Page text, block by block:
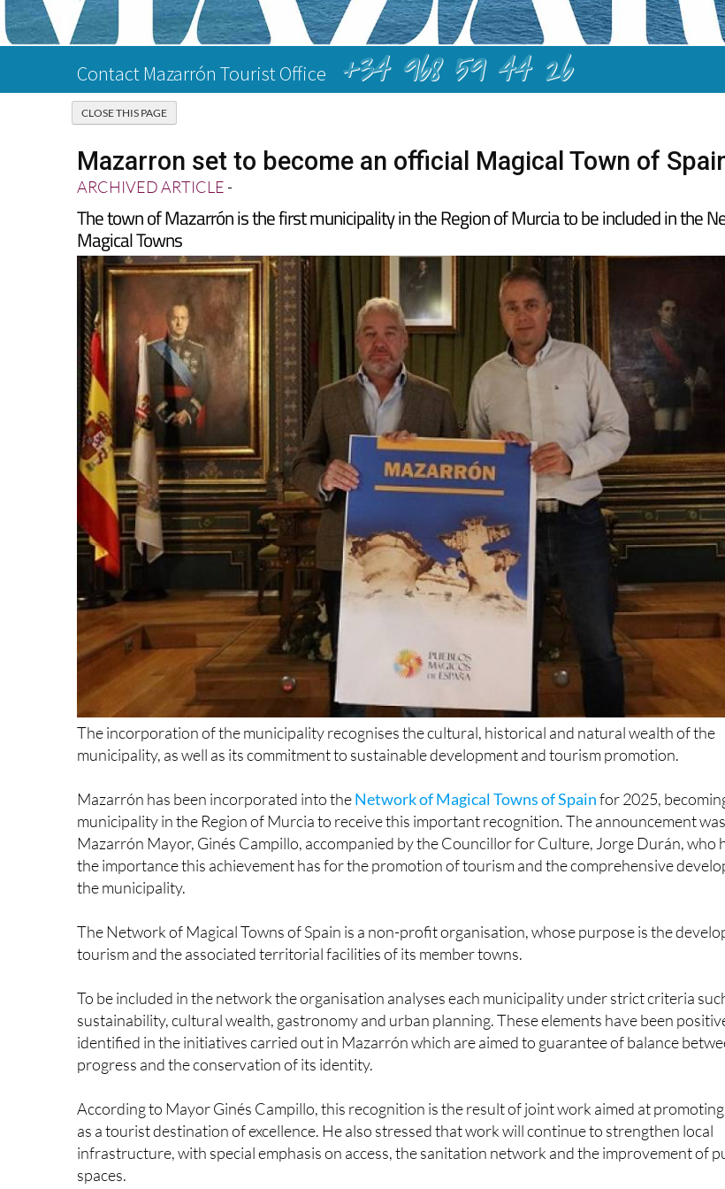
Contact Mazarrón Tourist Office +34 968 59 44 26
Mazarron set to become an official Magical Town of
ARCHIVED ARTICLE-
The town of Mazarrón is the first municipality in the Region of Murcia to be included in the
Magical Towns
The incorporation of the municipality recognises the cultural, historical and natural wealth of the
municipality, as well as its commitment to sustainable development and tourism promotion.
Mazarrón has been incorporated into theNetwork of Magical Towns of Spainfor 2025,
municipality in the Region of Murcia to receive this important recognition. The announcement
Mazarrón Mayor, Ginés Campillo, accompanied by the Councillor for Culture, Jorge Durán, who
the importance this achievement has for the promotion of tourism and the comprehensive
the municipality.
The Network of Magical Towns of Spain is a non-profit organisation, whose purpose is the
tourism and the associated territorial facilities of its member towns.
To be included in the network the organisation analyses each municipality under strict criteria
sustainability, cultural wealth, gastronomy and urban planning. These elements have been
identified in the initiatives carried out in Mazarrón which are aimed to guarantee of balance
progress and the conservation of its identity.
According to Mayor Ginés Campillo, this recognition is the result of joint work aimed at
as a tourist destination of excellence. He also stressed that work will continue to strengthen local
infrastructure, with special emphasis on access, the sanitation network and the improvement of
spaces.